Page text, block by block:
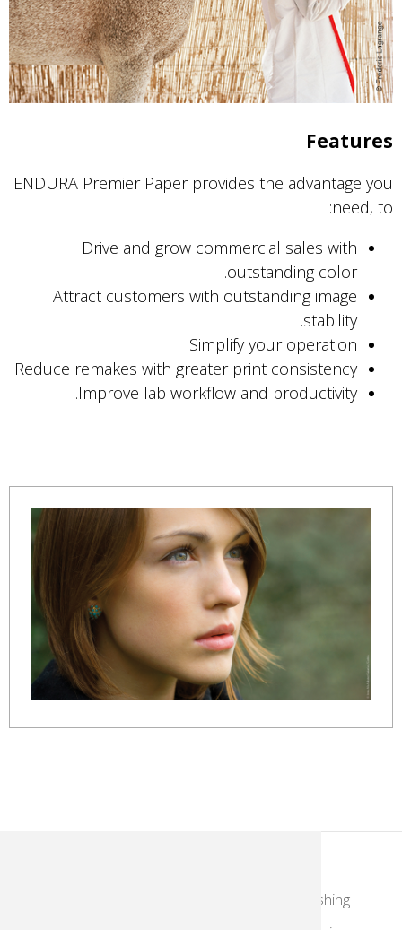
Features
ENDURA Premier Paper provides the advantage you
need, to:
Drive and grow commercial sales with
outstanding color.
Attract customers with outstanding image
stability.
Simplify your operation.
Reduce remakes with greater print consistency.
Improve lab workflow and productivity.
Photographers & Photofinishing